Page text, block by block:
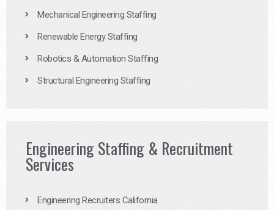
Mechanical Engineering Staffing
Renewable Energy Staffing
Robotics & Automation Staffing
Structural Engineering Staffing
Engineering Staffing & Recruitment
Services
Engineering Recruiters California